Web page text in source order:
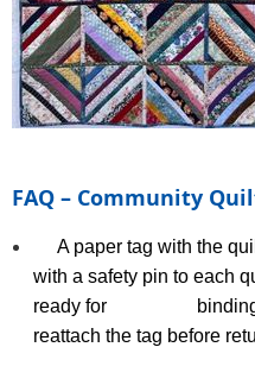
FAQ – Community
A paper tag with the
with a safety pin to each
ready for binding.
reattach the tag before